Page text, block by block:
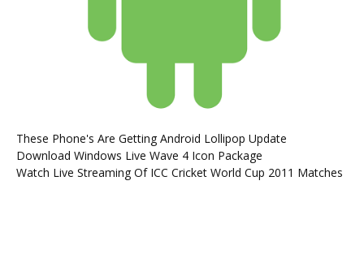
These Phone's Are Getting Android Lollipop Update
Download Windows Live Wave 4 Icon Package
Watch Live Streaming Of ICC Cricket World Cup 2011 Matches